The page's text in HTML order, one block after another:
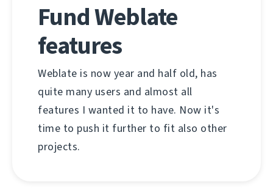
Fund Weblate
features
Weblate is now year and half old, has
quite many users and almost all
features I wanted it to have. Now it's
time to push it further to fit also other
projects.